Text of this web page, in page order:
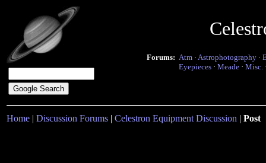
Forums: Atm · Astrophotography ·
Eyepieces · Meade · Misc.
Home | Discussion Forums | Celestron Equipment Discussion | Post